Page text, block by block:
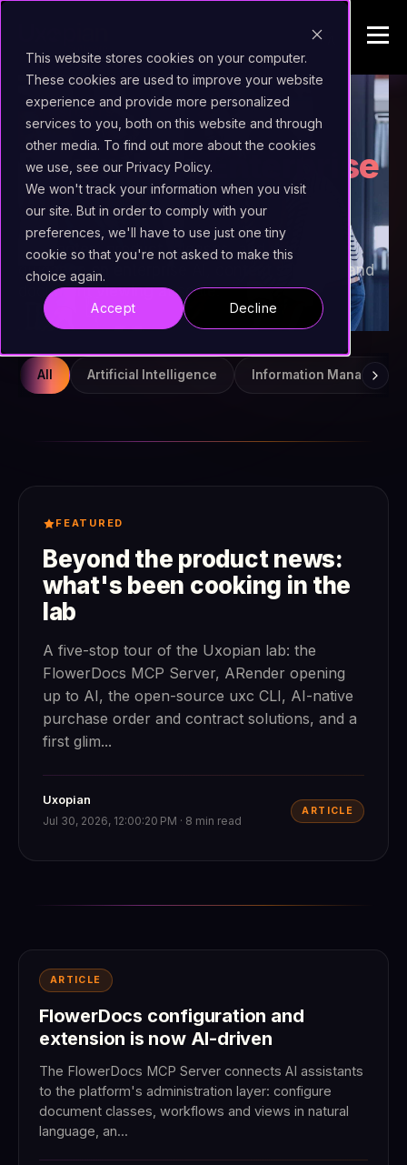
This website stores cookies on your computer.
These cookies are used to improve your website
experience and provide more personalized
services to you, both on this website and through
other media. To find out more about the cookies
we use, see our Privacy Policy.
We won't track your information when you visit
our site. But in order to comply with your
preferences, we'll have to use just one tiny
cookie so that you're not asked to make this
choice again.
Accept Decline
Beyond theEnterprise
AI Stack
Field notes, product releases, and practical
guidance on enterprise AI, content services, and
document viewing at scale.
All Artificial Intelligence Information
FEATURED
Beyond the product news:
what's been cooking in the
lab
A five-stop tour of the Uxopian lab: the
FlowerDocs MCP Server, ARender opening
up to AI, the open-source uxc CLI, AI-native
purchase order and contract solutions, and a
first glim...
Uxopian
Jul 30, 2026, 12:00:20 PM · 8 min read
ARTICLE
ARTICLE
FlowerDocs configuration and
extension is now AI-driven
The FlowerDocs MCP Server connects AI assistants
to the platform's administration layer: configure
document classes, workflows and views in natural
language, an...